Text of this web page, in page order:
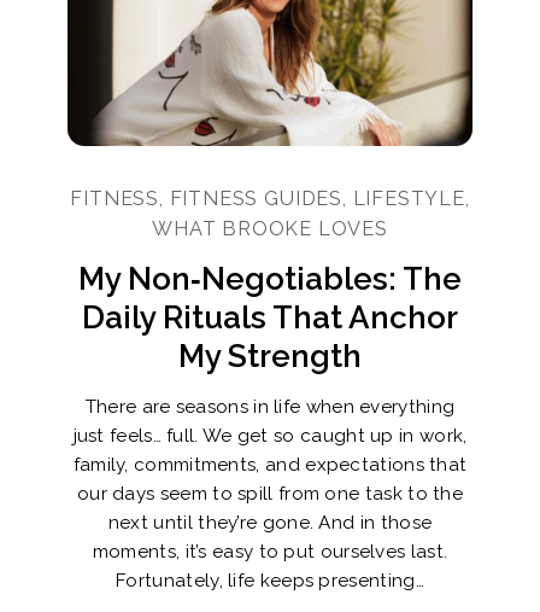
FITNESS, FITNESS GUIDES, LIFESTYLE,
WHAT BROOKE LOVES
My Non‑Negotiables: The
Daily Rituals That Anchor
My Strength
There are seasons in life when everything
just feels… full. We get so caught up in work,
family, commitments, and expectations that
our days seem to spill from one task to the
next until they’re gone. And in those
moments, it’s easy to put ourselves last.
Fortunately, life keeps presenting…